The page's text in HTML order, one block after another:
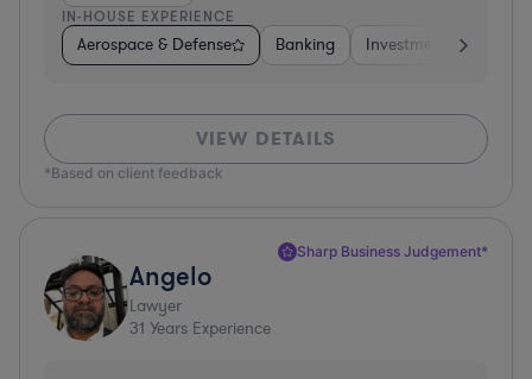
IN-HOUSE EXPERIENCE
Aerospace & Defense Banking Investment Banking
VIEW DETAILS
*Based on client feedback
Sharp Business Judgement*
Angelo
Lawyer
31 Years Experience